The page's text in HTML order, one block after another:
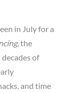
in July for a
, the
of
and time